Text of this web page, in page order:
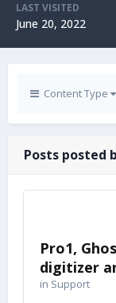
LAST VISITED
June 20, 2022
Content Type
Posts posted
Pro1,
digitizer
in Support